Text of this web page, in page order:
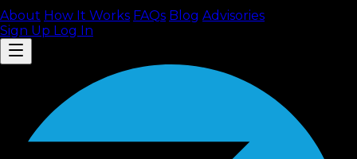
About How It Works FAQs Blog Advisories
Sign Up Log In